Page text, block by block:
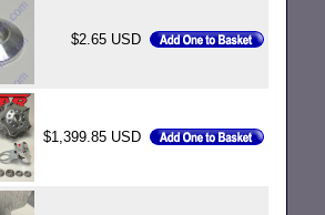
$2.65 USD
$1,399.85 USD